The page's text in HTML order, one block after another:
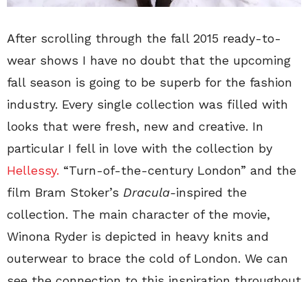
After scrolling through the fall 2015 ready-to-
wear shows I have no doubt that the upcoming
fall season is going to be superb for the fashion
industry. Every single collection was filled with
looks that were fresh, new and creative. In
particular I fell in love with the collection by
Hellessy. “Turn-of-the-century London” and the
film Bram Stoker’s Dracula-inspired the
collection. The main character of the movie,
Winona Ryder is depicted in heavy knits and
outerwear to brace the cold of London. We can